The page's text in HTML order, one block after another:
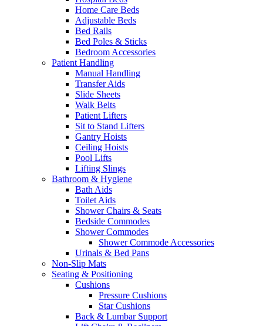
Home Care Beds
Adjustable Beds
Bed Rails
Bed Poles & Sticks
Bedroom Accessories
Patient Handling
Manual Handling
Transfer Aids
Slide Sheets
Walk Belts
Patient Lifters
Sit to Stand Lifters
Gantry Hoists
Ceiling Hoists
Pool Lifts
Lifting Slings
Bathroom & Hygiene
Bath Aids
Toilet Aids
Shower Chairs & Seats
Bedside Commodes
Shower Commodes
Shower Commode Accessories
Urinals & Bed Pans
Non-Slip Mats
Seating & Positioning
Cushions
Pressure Cushions
Star Cushions
Back & Lumbar Support